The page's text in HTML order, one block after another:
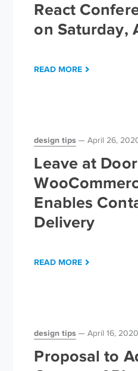
React
on Saturday,
READ MORE
design tips April 26,
Leave at
Enables
Delivery
READ MORE
design tips April 16, 2020
Proposal to